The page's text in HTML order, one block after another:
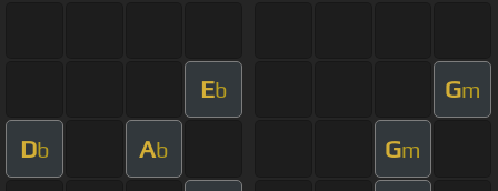
Eb Gm
Db Ab Gm